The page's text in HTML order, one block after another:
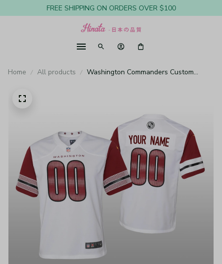
FREE SHIPPING ON ORDERS OVER $100
Home All products
Washington Commanders Custom